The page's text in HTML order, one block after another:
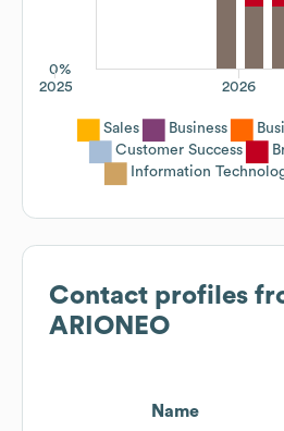
0%
2026
2025
Sales Business
Customer Success
Information
Contact profiles
ARIONEO
Name